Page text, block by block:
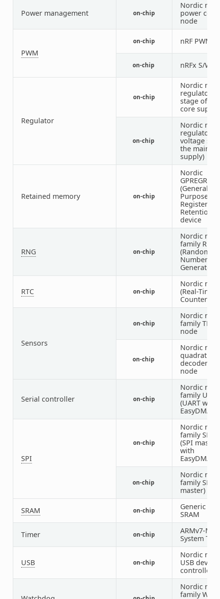
Power management on-chip
Nordic nRF
power
node
PWM
on-chip nRF PWM
on-chip nRFx S/W
Regulator
on-chip
Nordic
regulator
stage of the
core
on-chip
Nordic
regulator
voltage
the main
supply)
Retained memory on-chip
Nordic
GPREGRET
(General
Purpose
Register
Retention)
device
RNG on-chip
Nordic nRF
family RNG
(Random
Number
Generator)
RTC on-chip
Nordic nRF
(Real-Time
Counter)
Sensors
on-chip
Nordic nRF
family
node
on-chip
Nordic nRF
quadrature
decoder
node
Serial controller on-chip
Nordic nRF
family
(UART with
EasyDMA)
SPI
on-chip
Nordic nRF
family SPIM
(SPI master
with
EasyDMA)
on-chip
Nordic nRF
family SPI
master)
SRAM on-chip
Generic
SRAM
Timer on-chip
ARMv7-M
System Tick
USB on-chip
Nordic
USB device
controller
Nordic nRF
family WDT